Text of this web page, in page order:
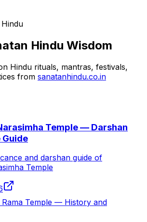
Hindu Wisdom
Hindu rituals, mantras, festivals,
from sanatanhindu.co.in
Temple — Darshan
and darshan guide of
Temple
Rama Temple — History and